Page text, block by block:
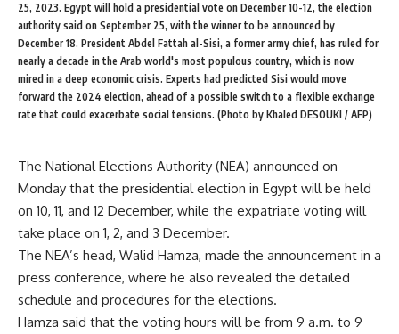
25, 2023. Egypt will hold a presidential vote on December 10-12, the election
authority said on September 25, with the winner to be announced by
December 18. President Abdel Fattah al-Sisi, a former army chief, has ruled for
nearly a decade in the Arab world's most populous country, which is now
mired in a deep economic crisis. Experts had predicted Sisi would move
forward the 2024 election, ahead of a possible switch to a flexible exchange
rate that could exacerbate social tensions. (Photo by Khaled DESOUKI / AFP)
The National Elections Authority (NEA) announced on
Monday that the presidential election in Egypt will be held
on 10, 11, and 12 December, while the expatriate voting will
take place on 1, 2, and 3 December.
The NEA’s head, Walid Hamza, made the announcement in a
press conference, where he also revealed the detailed
schedule and procedures for the elections.
Hamza said that the voting hours will be from 9 a.m. to 9